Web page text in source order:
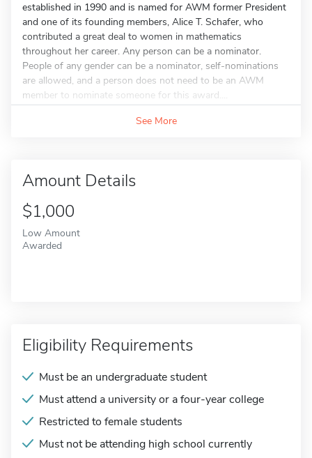
established in 1990 and is named for AWM former President
and one of its founding members, Alice T. Schafer, who
contributed a great deal to women in mathematics
throughout her career. Any person can be a nominator.
People of any gender can be a nominator, self-nominations
are allowed, and a person does not need to be an AWM
member to nominate someone for this award....
See More
Amount Details
$1,000
Low Amount
Awarded
Eligibility Requirements
Must be an undergraduate student
Must attend a university or a four-year college
Restricted to female students
Must not be attending high school currently